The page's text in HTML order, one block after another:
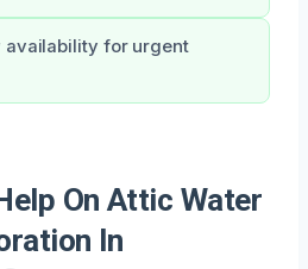
for urgent
On Attic Water
In